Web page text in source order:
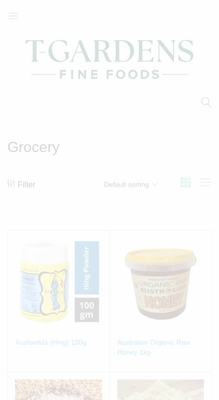
Grocery
Filter Default sorting
Asafoetida (Hing) 100g
Australian Organic Raw
Honey 1kg